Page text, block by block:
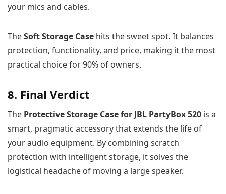
your mics and cables.
TheSoft Storage Case hits the sweet spot. It balances
protection, functionality, and price, making it the most
practical choice for 90% of owners.
8. Final Verdict
The Protective Storage Case for JBL PartyBox 520 is a
smart, pragmatic accessory that extends the life of
your audio equipment. By combining scratch
protection with intelligent storage, it solves the
logistical headache of moving a large speaker.